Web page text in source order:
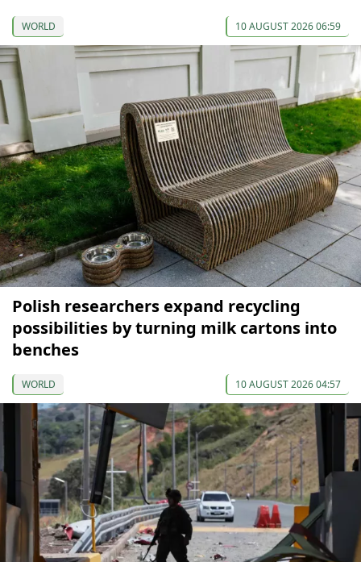
WORLD 10 AUGUST 2026 06:59
Polish researchers expand recycling
possibilities by turning milk cartons into
benches
WORLD 10 AUGUST 2026 04:57